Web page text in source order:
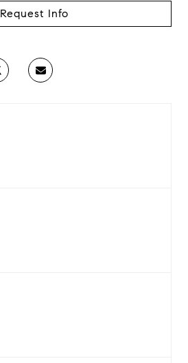
Request Info